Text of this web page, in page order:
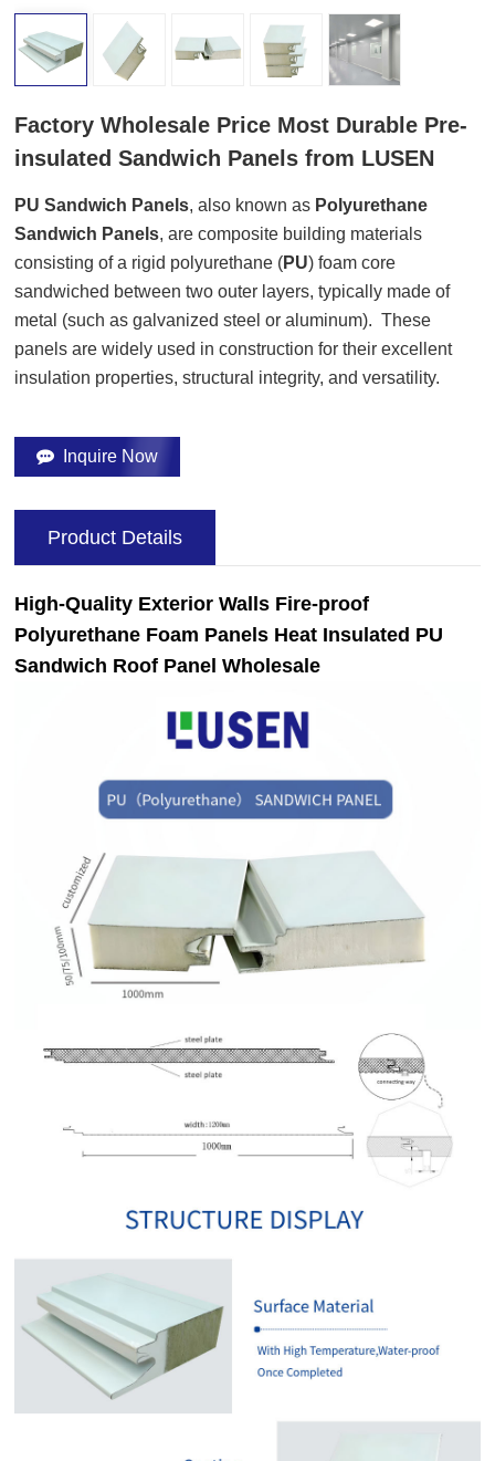
Factory Wholesale Price Most Durable Pre-
insulated Sandwich Panels from LUSEN
PU Sandwich Panels, also known as Polyurethane
Sandwich Panels, are composite building materials
consisting of a rigid polyurethane (PU) foam core
sandwiched between two outer layers, typically made of
metal (such as galvanized steel or aluminum). These
panels are widely used in construction for their excellent
insulation properties, structural integrity, and versatility.
Inquire Now
Product Details
High-Quality Exterior Walls Fire-proof
Polyurethane Foam Panels Heat Insulated PU
Sandwich Roof Panel Wholesale